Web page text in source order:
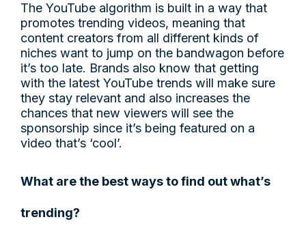
The YouTube algorithm is built in a way that
promotes trending videos, meaning that
content creators from all different kinds of
niches want to jump on the bandwagon before
it’s too late. Brands also know that getting
with the latest YouTube trends will make sure
they stay relevant and also increases the
chances that new viewers will see the
sponsorship since it’s being featured on a
video that’s ‘cool’.
What are the best ways to find out what’s
trending?